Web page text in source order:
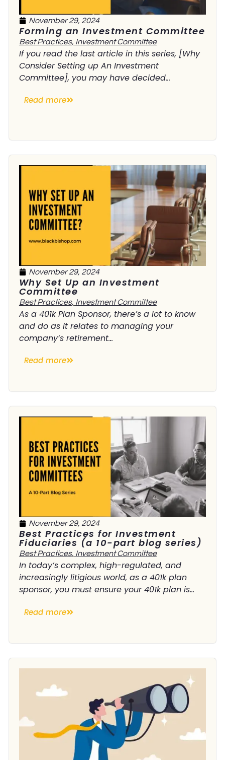
November 29, 2024
Forming an Investment Committee
Best Practices, Investment Committee
If you read the last article in this series, [Why
Consider Setting up An Investment
Committee], you may have decided...
Read more
November 29, 2024
Why Set Up an Investment
Committee
Best Practices, Investment Committee
As a 401k Plan Sponsor, there’s a lot to know
and do as it relates to managing your
company’s retirement...
Read more
November 29, 2024
Best Practices for Investment
Fiduciaries (a 10-part blog series)
Best Practices, Investment Committee
In today’s complex, high-regulated, and
increasingly litigious world, as a 401k plan
sponsor, you must ensure your 401k plan is...
Read more